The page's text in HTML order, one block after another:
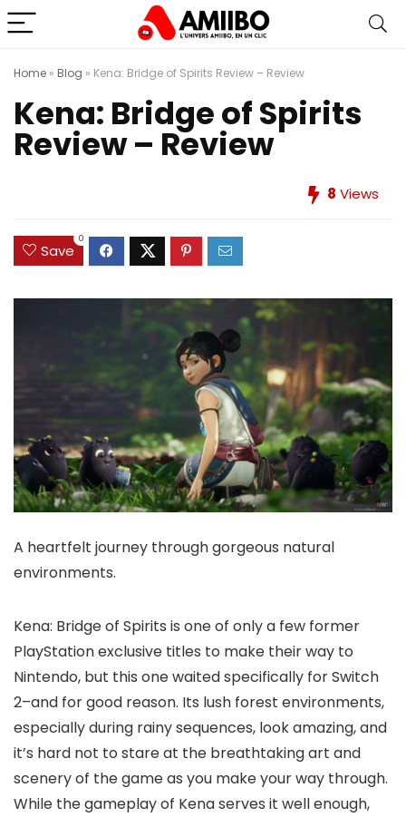
Home » Blog » Kena: Bridge of Spirits Review – Review
Kena: Bridge of Spirits
Review – Review
8 Views
Save
0
A heartfelt journey through gorgeous natural
environments.
Kena: Bridge of Spirits is one of only a few former
PlayStation exclusive titles to make their way to
Nintendo, but this one waited specifically for Switch
2–and for good reason. Its lush forest environments,
especially during rainy sequences, look amazing, and
it’s hard not to stare at the breathtaking art and
scenery of the game as you make your way through.
While the gameplay of Kena serves it well enough,